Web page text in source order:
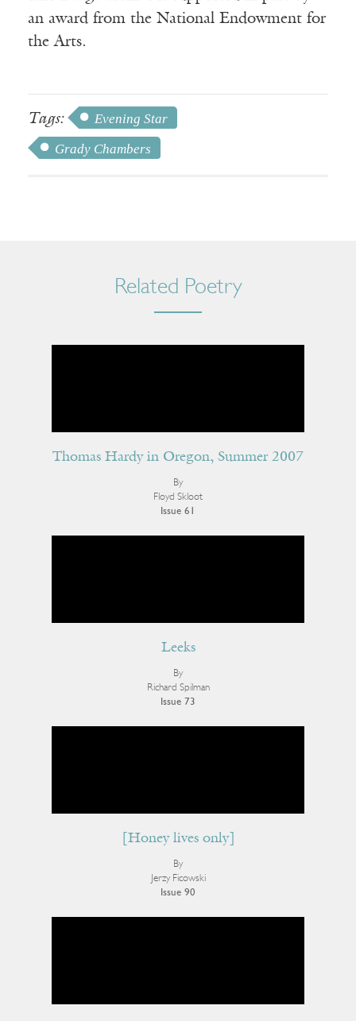
an award from the National Endowment for
the Arts.
Tags:
Evening Star
Grady Chambers
Related Poetry
Thomas Hardy in Oregon, Summer 2007
By
Floyd Skloot
Issue 61
Leeks
By
Richard Spilman
Issue 73
[Honey lives only]
By
Jerzy Ficowski
Issue 90